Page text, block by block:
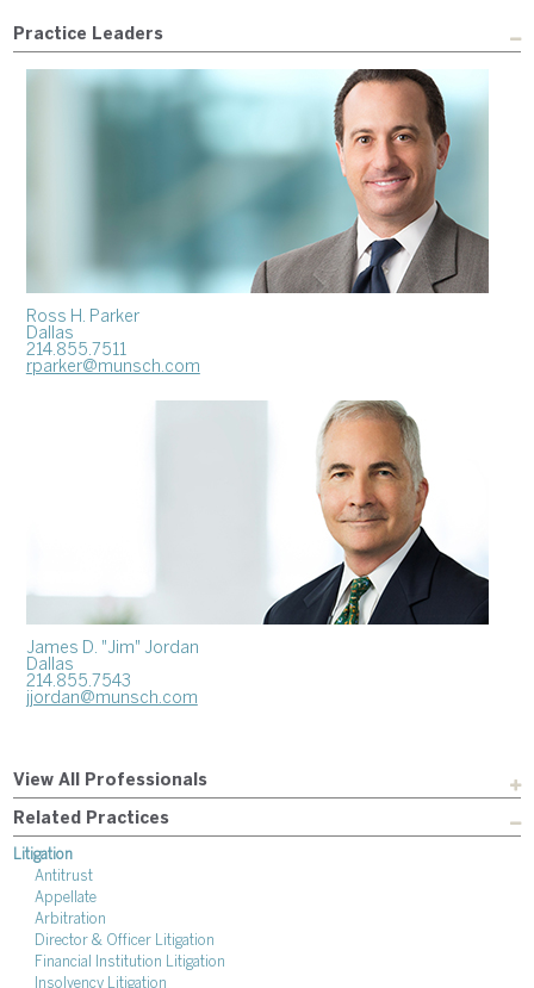
Practice Leaders
Ross H. Parker
Dallas
214.855.7511
rparker@munsch.com
James D. "Jim" Jordan
Dallas
214.855.7543
jjordan@munsch.com
View All Professionals
Related Practices
Litigation
Antitrust
Appellate
Arbitration
Director & Officer Litigation
Financial Institution Litigation
Insolvency Litigation